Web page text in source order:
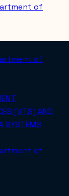
of
of
(VTS) AND
SYSTEMS
of